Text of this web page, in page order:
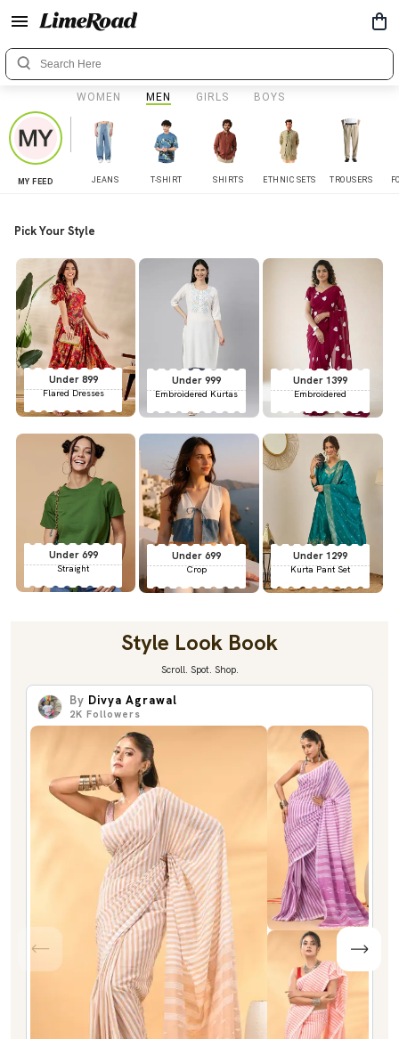
WOMEN MEN GIRLS BOYS
MY FEED JEANS T-SHIRT SHIRTS ETHNIC SETS TROUSERS
Pick Your Style
Under 899
Flared Dresses
Under 999
Embroidered Kurtas
Under 1399
Embroidered
Under 699
Straight
Under 699
Crop
Under 1299
Kurta Pant Set
Style Look Book
Scroll. Spot. Shop.
By Divya Agrawal
2K Followers